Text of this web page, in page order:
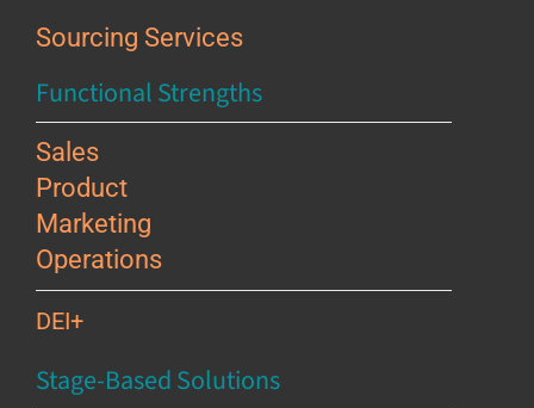
Sourcing Services
Functional Strengths
Sales
Product
Marketing
Operations
DEI+
Stage-Based Solutions